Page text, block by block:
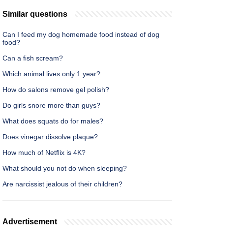
Similar questions
Can I feed my dog homemade food instead of dog
food?
Can a fish scream?
Which animal lives only 1 year?
How do salons remove gel polish?
Do girls snore more than guys?
What does squats do for males?
Does vinegar dissolve plaque?
How much of Netflix is 4K?
What should you not do when sleeping?
Are narcissist jealous of their children?
Advertisement